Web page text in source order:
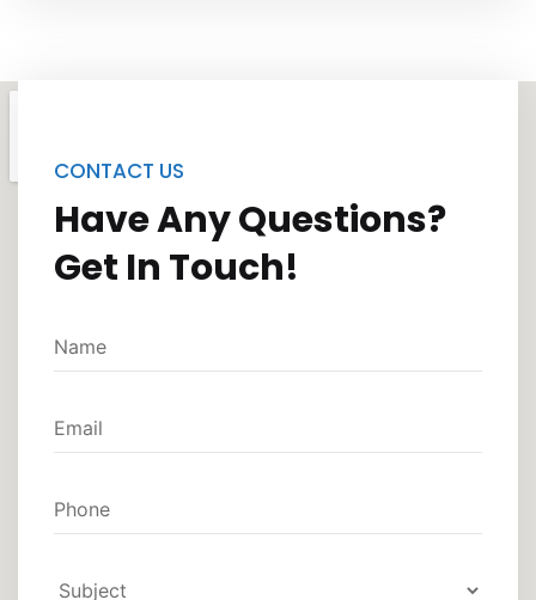
CONTACT US
Have Any Questions?
Get In Touch!